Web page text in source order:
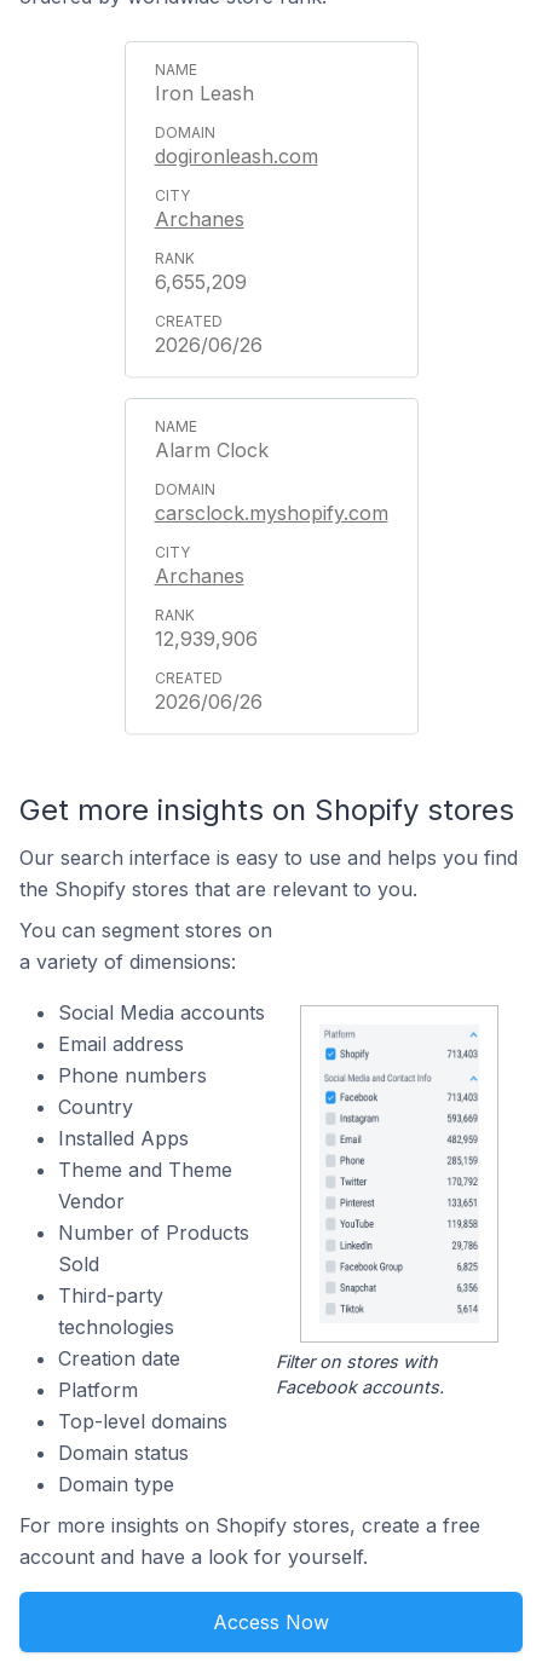
Iron Leash
dogironleash.com
Archanes
6,655,209
2026/06/26
Alarm Clock
carsclock.myshopify.com
Archanes
12,939,906
2026/06/26
Get more insights on Shopify stores
Our search interface is easy to use and helps you find
the Shopify stores that are relevant to you.
You can segment stores on
a variety of dimensions:
Social Media accounts
Email address
Phone numbers
Country
Installed Apps
Theme and Theme
Vendor
Number of Products
Sold
Third-party
technologies
Creation date
Platform
Top-level domains
Domain status
Domain type
Filter on stores with
Facebook accounts.
For more insights on Shopify stores, create a free
account and have a look for yourself.
Access Now